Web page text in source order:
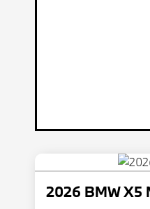
2026 BMW X5